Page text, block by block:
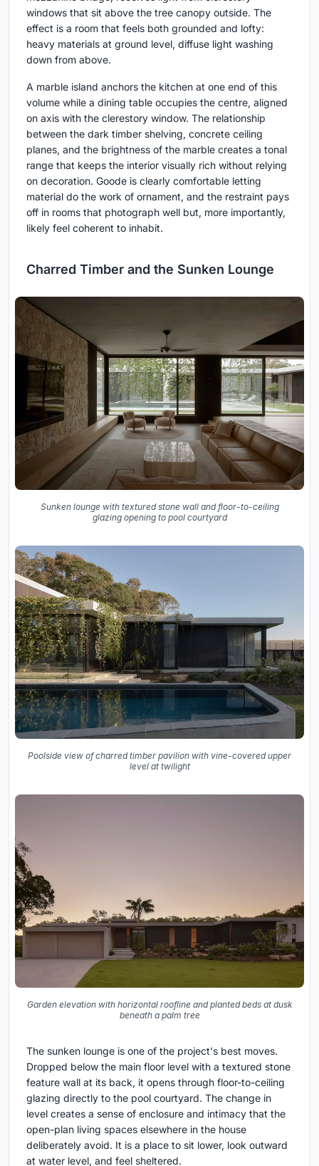
windows that sit above the tree canopy outside. The
effect is a room that feels both grounded and lofty:
heavy materials at ground level, diffuse light washing
down from above.
A marble island anchors the kitchen at one end of this
volume while a dining table occupies the centre, aligned
on axis with the clerestory window. The relationship
between the dark timber shelving, concrete ceiling
planes, and the brightness of the marble creates a tonal
range that keeps the interior visually rich without relying
on decoration. Goode is clearly comfortable letting
material do the work of ornament, and the restraint pays
off in rooms that photograph well but, more importantly,
likely feel coherent to inhabit.
Charred Timber and the Sunken Lounge
Sunken lounge with textured stone wall and floor-to-ceiling
glazing opening to pool courtyard
Poolside view of charred timber pavilion with vine-covered upper
level at twilight
Garden elevation with horizontal roofline and planted beds at dusk
beneath a palm tree
The sunken lounge is one of the project's best moves.
Dropped below the main floor level with a textured stone
feature wall at its back, it opens through floor-to-ceiling
glazing directly to the pool courtyard. The change in
level creates a sense of enclosure and intimacy that the
open-plan living spaces elsewhere in the house
deliberately avoid. It is a place to sit lower, look outward
at water level, and feel sheltered.